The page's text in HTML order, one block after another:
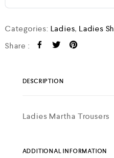
Categories: Ladies, Ladies
Share :
DESCRIPTION
Ladies Martha Trousers
ADDITIONAL INFORMATION